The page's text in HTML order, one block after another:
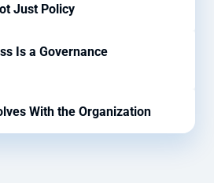
Just Policy
Is a Governance
With the Organization